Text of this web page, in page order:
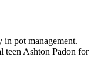
pot management.
teen Ashton Padon for